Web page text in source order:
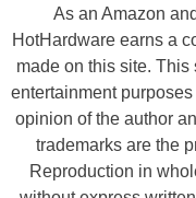
As an Amazon
HotHardware earns a
made on this site.
entertainment
opinion of the author
trademarks are the
Reproduction in